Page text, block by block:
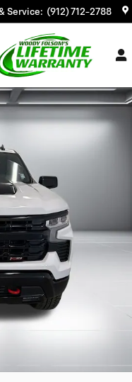
Service: (912) 712-2788